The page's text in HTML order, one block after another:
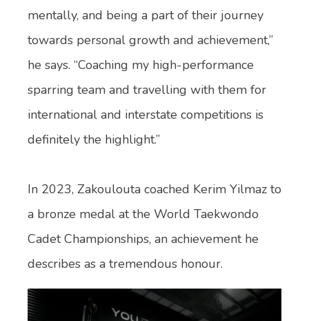
mentally, and being a part of their journey
towards personal growth and achievement,”
he says. “Coaching my high-performance
sparring team and travelling with them for
international and interstate competitions is
definitely the highlight.”
In 2023, Zakoulouta coached Kerim Yilmaz to
a bronze medal at the World Taekwondo
Cadet Championships, an achievement he
describes as a tremendous honour.